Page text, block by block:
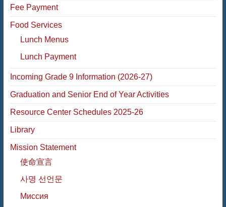
Fee Payment
Food Services
Lunch Menus
Lunch Payment
Incoming Grade 9 Information (2026-27)
Graduation and Senior End of Year Activities
Resource Center Schedules 2025-26
Library
Mission Statement
使命宣言
사명 선언문
Миссия